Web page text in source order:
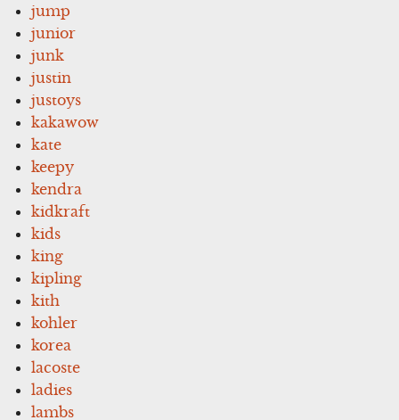
jump
junior
junk
justin
justoys
kakawow
kate
keepy
kendra
kidkraft
kids
king
kipling
kith
kohler
korea
lacoste
ladies
lambs